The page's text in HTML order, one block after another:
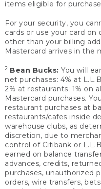
items eligible for
For your security, you
cards or use your card on
other than your billing
Mastercard arrives in the
2 Bean Bucks: You will
net purchases: 4% at
2% at restaurants; 1% on
Mastercard purchases.
restaurant purchases at
restaurants/cafes inside
warehouse clubs, as
discretion, due to
control of Citibank or
earned on balance
advances, credits,
purchases, unauthorized
orders, wire transfers,